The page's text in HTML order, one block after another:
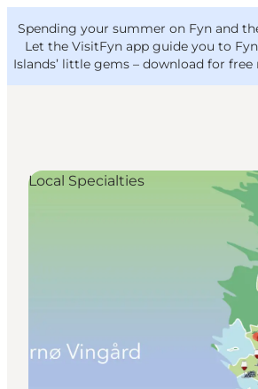
Spending your summer on Fyn and
Let the VisitFyn app guide you to
Islands’ little gems – download for free
Things to do
VisitFyn
Deutsch
Local Specialties